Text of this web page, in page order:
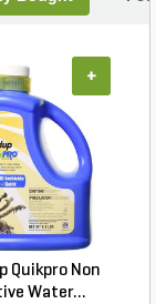
Quikpro Non
Water...
+